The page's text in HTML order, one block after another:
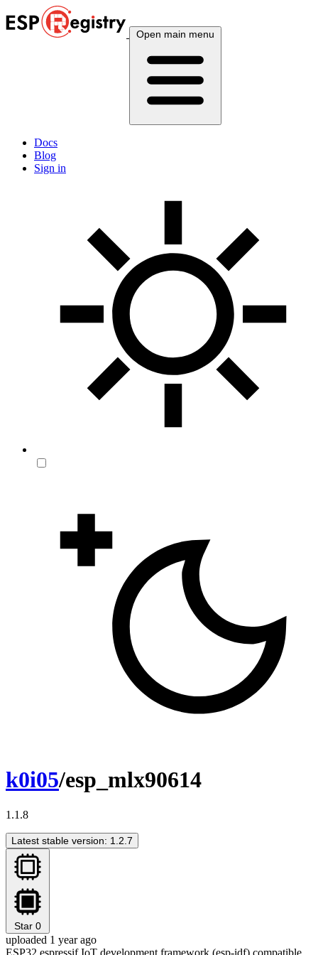
Open main menu
Docs
Blog
Sign in
k0i05/esp_mlx90614
1.1.8
Latest stable version: 1.2.7
Star 0
uploaded 1 year ago
ESP32 espressif IoT development framework (esp-idf) compatible